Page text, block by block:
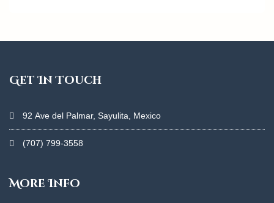
Get In Touch
92 Ave del Palmar, Sayulita, Mexico
(707) 799-3558
More Info